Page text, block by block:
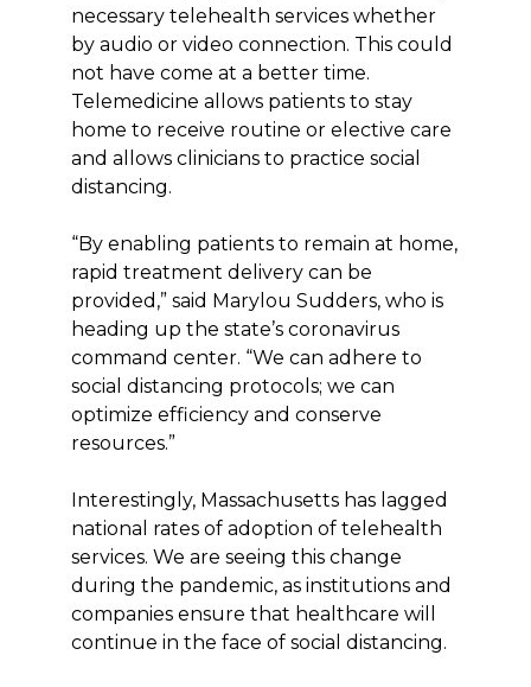
necessary telehealth services whether
by audio or video connection. This could
not have come at a better time.
Telemedicine allows patients to stay
home to receive routine or elective care
and allows clinicians to practice social
distancing.
“By enabling patients to remain at home,
rapid treatment delivery can be
provided,” said Marylou Sudders, who is
heading up the state’s coronavirus
command center. “We can adhere to
social distancing protocols; we can
optimize efficiency and conserve
resources.”
Interestingly, Massachusetts has lagged
national rates of adoption of telehealth
services. We are seeing this change
during the pandemic, as institutions and
companies ensure that healthcare will
continue in the face of social distancing.